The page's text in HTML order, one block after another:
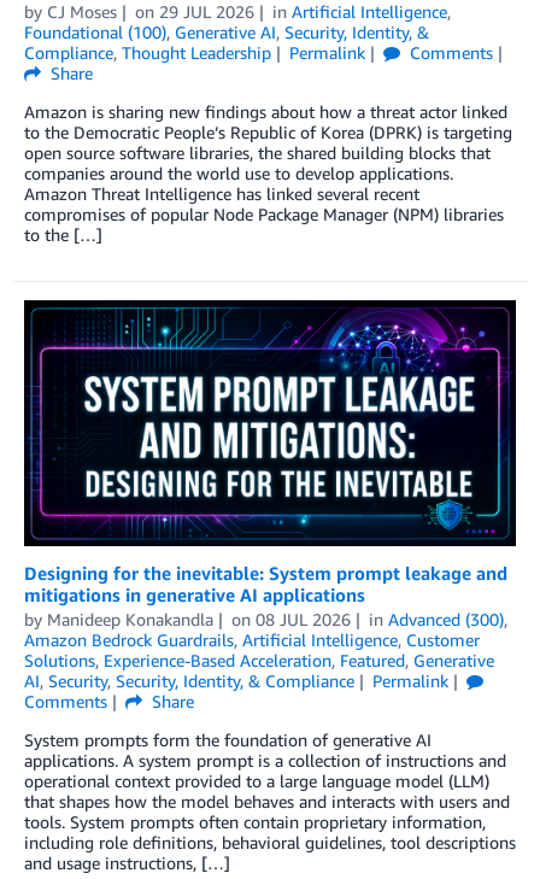
by CJ Moses on 29 JUL 2026 in Artificial Intelligence,
Foundational (100), Generative AI, Security, Identity, &
Compliance, Thought Leadership Permalink
Comments
Share
Amazon is sharing new findings about how a threat actor linked
to the Democratic People’s Republic of Korea (DPRK) is targeting
open source software libraries, the shared building blocks that
companies around the world use to develop applications.
Amazon Threat Intelligence has linked several recent
compromises of popular Node Package Manager (NPM) libraries
to the […]
Designing for the inevitable: System prompt leakage and
mitigations in generative AI applications
by Manideep Konakandla on 08 JUL 2026 in Advanced (300),
Amazon Bedrock Guardrails, Artificial Intelligence, Customer
Solutions, Experience-Based Acceleration, Featured, Generative
AI, Security, Security, Identity, & Compliance
Permalink
Comments
Share
System prompts form the foundation of generative AI
applications. A system prompt is a collection of instructions and
operational context provided to a large language model (LLM)
that shapes how the model behaves and interacts with users and
tools. System prompts often contain proprietary information,
including role definitions, behavioral guidelines, tool descriptions
and usage instructions, […]